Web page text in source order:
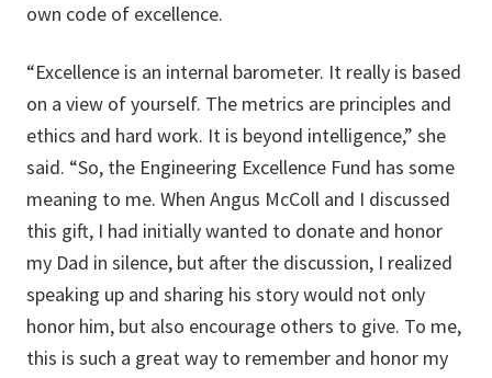
own code of excellence.
“Excellence is an internal barometer. It really is based
on a view of yourself. The metrics are principles and
ethics and hard work. It is beyond intelligence,” she
said. “So, the Engineering Excellence Fund has some
meaning to me. When Angus McColl and I discussed
this gift, I had initially wanted to donate and honor
my Dad in silence, but after the discussion, I realized
speaking up and sharing his story would not only
honor him, but also encourage others to give. To me,
this is such a great way to remember and honor my